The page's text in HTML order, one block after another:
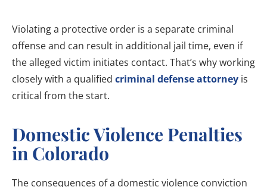
Violating a protective order is a separate criminal
offense and can result in additional jail time, even if
the alleged victim initiates contact. That’s why working
closely with a qualified criminal defense attorney is
critical from the start.
Domestic Violence Penalties
in Colorado
The consequences of a domestic violence conviction